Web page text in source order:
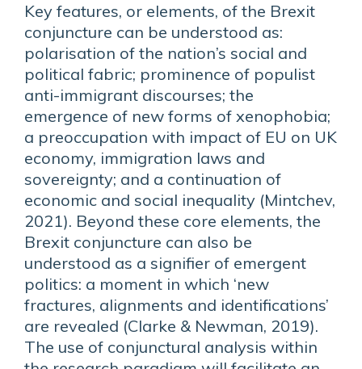
Key features, or elements, of the Brexit
conjuncture can be understood as:
polarisation of the nation’s social and
political fabric; prominence of populist
anti-immigrant discourses; the
emergence of new forms of xenophobia;
a preoccupation with impact of EU on UK
economy, immigration laws and
sovereignty; and a continuation of
economic and social inequality (Mintchev,
2021). Beyond these core elements, the
Brexit conjuncture can also be
understood as a signifier of emergent
politics: a moment in which ‘new
fractures, alignments and identifications’
are revealed (Clarke & Newman, 2019).
The use of conjunctural analysis within